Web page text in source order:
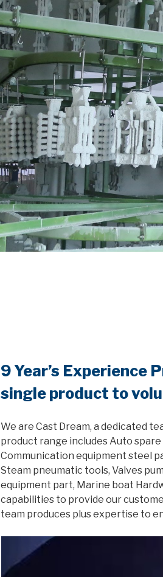
9 Year’s Experience
single product to
We are Cast Dream, a dedicated
product range includes Auto
Communication equipment steel
Steam pneumatic tools, Valves
equipment part, Marine boat
capabilities to provide our
team produces plus expertise to